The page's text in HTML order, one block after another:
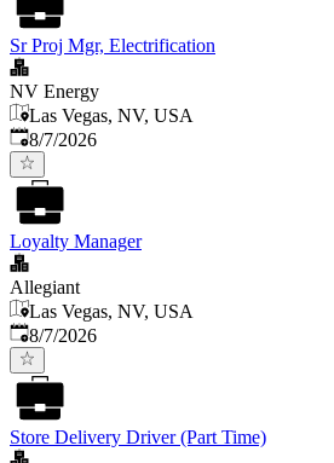
Sr Proj Mgr, Electrification
NV Energy
Las Vegas, NV, USA
Published
8/7/2026
Loyalty Manager
Allegiant
Las Vegas, NV, USA
Published
8/7/2026
Store Delivery Driver (Part Time)